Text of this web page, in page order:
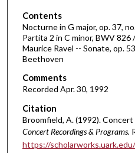
o
f
1
h
o
u
1
6
Contents
Nocturne in G major, op. 37,
Partita 2 in C minor, BWV 826
Maurice Ravel -- Sonate, op.
Beethoven
Comments
Recorded Apr. 30, 1992
Citation
Broomfield, A. (1992).
Concert Recordings & Programs.
https://